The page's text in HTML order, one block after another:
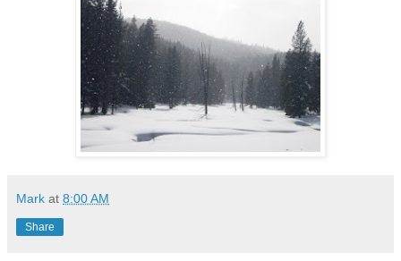
Mark at 8:00 AM
Share